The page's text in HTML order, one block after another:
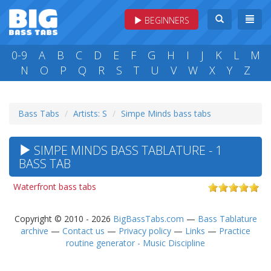
BEGINNERS
0-9 A B C D E F G H I J K L
M
N
O P Q R S T U V W X Y Z
Bass Tabs Artists: S Simpe Minds bass tabs
SIMPE MINDS BASS TABLATURE - 1
BASS TAB
Waterfront bass tabs
Copyright © 2010 - 2026 BigBassTabs.com — Bass Tablature
archive — Contact us — Privacy policy — Links — Practice
routine generator - Music Discipline